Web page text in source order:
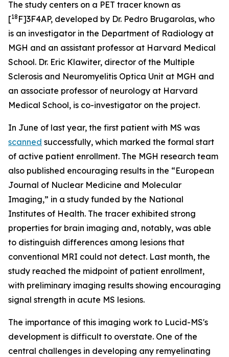
The study centers on a PET tracer known as
[18 F]3F4AP, developed by Dr. Pedro Brugarolas, who
is an investigator in the Department of Radiology at
MGH and an assistant professor at Harvard Medical
School. Dr. Eric Klawiter, director of the Multiple
Sclerosis and Neuromyelitis Optica Unit at MGH and
an associate professor of neurology at Harvard
Medical School, is co-investigator on the project.
In June of last year, the first patient with MS was
scanned successfully, which marked the formal start
of active patient enrollment. The MGH research team
also published encouraging results in the “European
Journal of Nuclear Medicine and Molecular
Imaging,” in a study funded by the National
Institutes of Health. The tracer exhibited strong
properties for brain imaging and, notably, was able
to distinguish differences among lesions that
conventional MRI could not detect. Last month, the
study reached the midpoint of patient enrollment,
with preliminary imaging results showing encouraging
signal strength in acute MS lesions.
The importance of this imaging work to Lucid-MS's
development is difficult to overstate. One of the
central challenges in developing any remyelinating